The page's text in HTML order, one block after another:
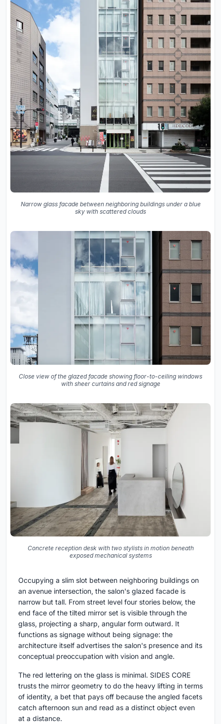
Narrow glass facade between neighboring buildings under a blue
sky with scattered clouds
Close view of the glazed facade showing floor-to-ceiling windows
with sheer curtains and red signage
Concrete reception desk with two stylists in motion beneath
exposed mechanical systems
Occupying a slim slot between neighboring buildings on
an avenue intersection, the salon's glazed facade is
narrow but tall. From street level four stories below, the
end face of the tilted mirror set is visible through the
glass, projecting a sharp, angular form outward. It
functions as signage without being signage: the
architecture itself advertises the salon's presence and its
conceptual preoccupation with vision and angle.
The red lettering on the glass is minimal. SIDES CORE
trusts the mirror geometry to do the heavy lifting in terms
of identity, a bet that pays off because the angled facets
catch afternoon sun and read as a distinct object even
at a distance.